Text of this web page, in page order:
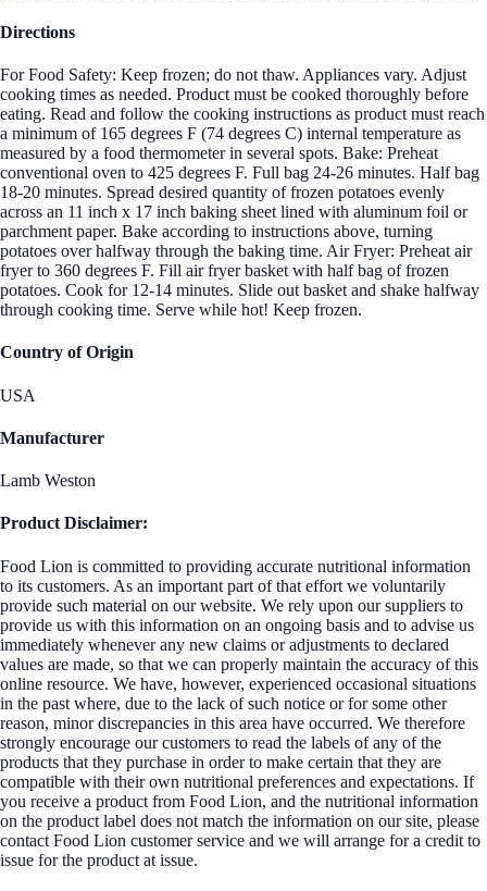
Directions
For Food Safety: Keep frozen; do not thaw. Appliances vary. Adjust
cooking times as needed. Product must be cooked thoroughly before
eating. Read and follow the cooking instructions as product must reach
a minimum of 165 degrees F (74 degrees C) internal temperature as
measured by a food thermometer in several spots. Bake: Preheat
conventional oven to 425 degrees F. Full bag 24-26 minutes. Half bag
18-20 minutes. Spread desired quantity of frozen potatoes evenly
across an 11 inch x 17 inch baking sheet lined with aluminum foil or
parchment paper. Bake according to instructions above, turning
potatoes over halfway through the baking time. Air Fryer: Preheat air
fryer to 360 degrees F. Fill air fryer basket with half bag of frozen
potatoes. Cook for 12-14 minutes. Slide out basket and shake halfway
through cooking time. Serve while hot! Keep frozen.
Country of Origin
USA
Manufacturer
Lamb Weston
Product Disclaimer:
Food Lion is committed to providing accurate nutritional information
to its customers. As an important part of that effort we voluntarily
provide such material on our website. We rely upon our suppliers to
provide us with this information on an ongoing basis and to advise us
immediately whenever any new claims or adjustments to declared
values are made, so that we can properly maintain the accuracy of this
online resource. We have, however, experienced occasional situations
in the past where, due to the lack of such notice or for some other
reason, minor discrepancies in this area have occurred. We therefore
strongly encourage our customers to read the labels of any of the
products that they purchase in order to make certain that they are
compatible with their own nutritional preferences and expectations. If
you receive a product from Food Lion, and the nutritional information
on the product label does not match the information on our site, please
contact Food Lion customer service and we will arrange for a credit to
issue for the product at issue.